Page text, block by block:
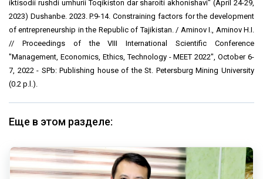
iktisodii rushdi ҷumhurii Toqikiston dar sharoiti ҷakhonishavi" (April 24-29,
2023) Dushanbe. 2023. P.9-14. Constraining factors for the development
of entrepreneurship in the Republic of Tajikistan. / Aminov I., Aminov H.I.
// Proceedings of the VIII International Scientific Conference
"Management, Economics, Ethics, Technology - MEET 2022", October 6-
7, 2022 - SPb: Publishing house of the St. Petersburg Mining University
(0.2 p.l.).
Еще в этом разделе: